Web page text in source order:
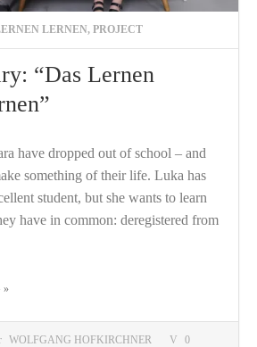
LERNEN, PROJECT
“Das Lernen
WOLFGANG HOFKIRCHNER 0
have dropped out of school – and
something of their life. Luka has
student, but she wants to learn
have in common: deregistered from
»